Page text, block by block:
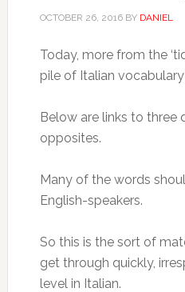
OCTOBER 26, 2016BY DANIEL
Today, more from the
pile of Italian vocabulary
Below are links to three
opposites.
Many of the words
English-speakers.
So this is the sort of
get through quickly,
level in Italian.